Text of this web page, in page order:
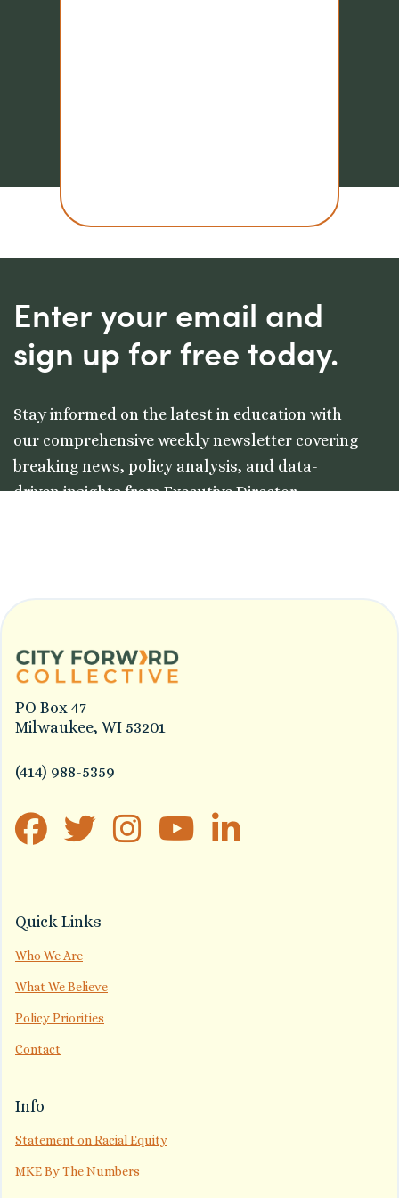
Enter your email and
sign up for free today.
Stay informed on the latest in education with
our comprehensive weekly newsletter covering
breaking news, policy analysis, and data-
driven insights from Executive Director
PO Box 47
Milwaukee, WI 53201
(414) 988-5359
Quick Links
Who We Are
What We Believe
Policy Priorities
Contact
Info
Statement on Racial Equity
MKE By The Numbers